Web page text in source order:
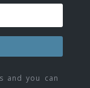
and you can